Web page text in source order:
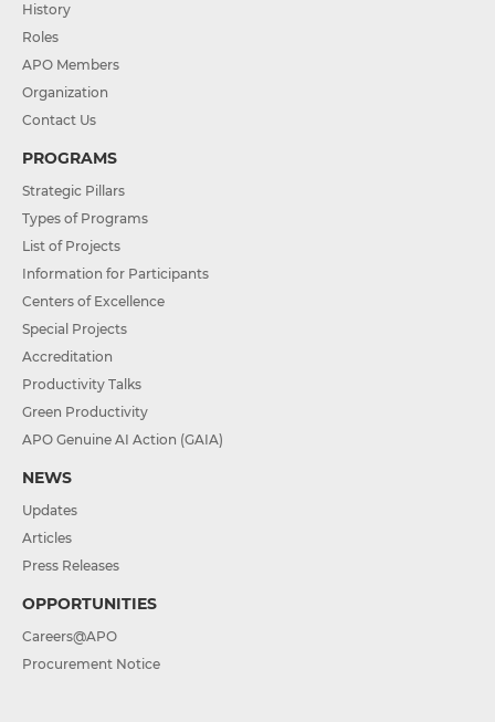
History
Roles
APO Members
Organization
Contact Us
PROGRAMS
Strategic Pillars
Types of Programs
List of Projects
Information for Participants
Centers of Excellence
Special Projects
Accreditation
Productivity Talks
Green Productivity
APO Genuine AI Action (GAIA)
NEWS
Updates
Articles
Press Releases
OPPORTUNITIES
Careers@APO
Procurement Notice